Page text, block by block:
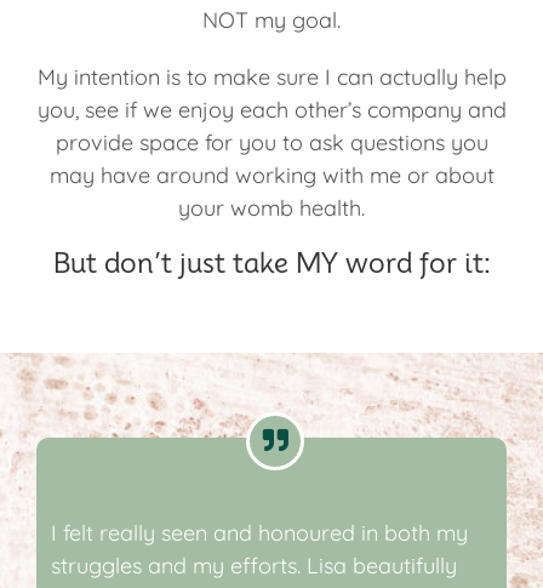
NOT my goal.
My intention is to make sure I can actually help
you, see if we enjoy each other’s company and
provide space for you to ask questions you
may have around working with me or about
your womb health.
But don’t just take MY word for it:
I felt really seen and honoured in both my
struggles and my efforts. Lisa beautifully